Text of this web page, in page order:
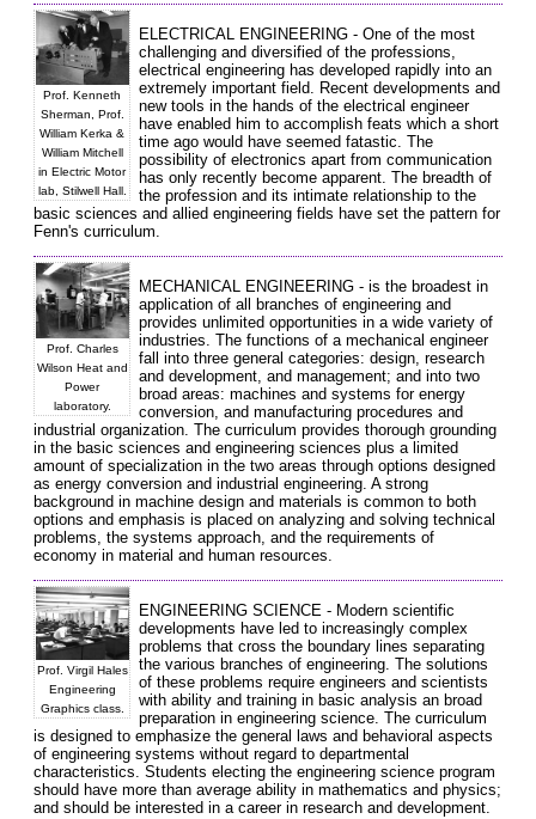
Prof. Kenneth
Sherman, Prof.
William Kerka &
William Mitchell
in Electric Motor
lab, Stilwell Hall.
ELECTRICAL ENGINEERING - One of the most
challenging and diversified of the professions,
electrical engineering has developed rapidly into an
extremely important field. Recent developments and
new tools in the hands of the electrical engineer
have enabled him to accomplish feats which a short
time ago would have seemed fatastic. The
possibility of electronics apart from communication
has only recently become apparent. The breadth of
the profession and its intimate relationship to the
basic sciences and allied engineering fields have set the pattern for
Fenn's curriculum.
Prof. Charles
Wilson Heat and
Power
laboratory.
MECHANICAL ENGINEERING - is the broadest in
application of all branches of engineering and
provides unlimited opportunities in a wide variety of
industries. The functions of a mechanical engineer
fall into three general categories: design, research
and development, and management; and into two
broad areas: machines and systems for energy
conversion, and manufacturing procedures and
industrial organization. The curriculum provides thorough grounding
in the basic sciences and engineering sciences plus a limited
amount of specialization in the two areas through options designed
as energy conversion and industrial engineering. A strong
background in machine design and materials is common to both
options and emphasis is placed on analyzing and solving technical
problems, the systems approach, and the requirements of
economy in material and human resources.
Prof. Virgil Hales
Engineering
Graphics class.
ENGINEERING SCIENCE - Modern scientific
developments have led to increasingly complex
problems that cross the boundary lines separating
the various branches of engineering. The solutions
of these problems require engineers and scientists
with ability and training in basic analysis an broad
preparation in engineering science. The curriculum
is designed to emphasize the general laws and behavioral aspects
of engineering systems without regard to departmental
characteristics. Students electing the engineering science program
should have more than average ability in mathematics and physics;
and should be interested in a career in research and development.